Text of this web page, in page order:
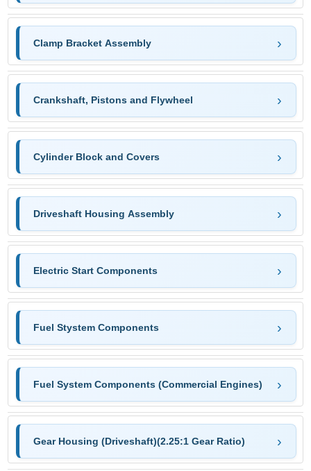
Clamp Bracket Assembly
Crankshaft, Pistons and Flywheel
Cylinder Block and Covers
Driveshaft Housing Assembly
Electric Start Components
Fuel Stystem Components
Fuel System Components (Commercial Engines)
Gear Housing (Driveshaft)(2.25:1 Gear Ratio)